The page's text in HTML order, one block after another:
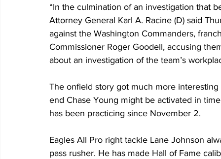
“In the culmination of an investigation that
Attorney General Karl A. Racine (D) said
against the Washington Commanders,
Commissioner Roger Goodell, accusing
about an investigation of the team’s
The onfield story got much more
end Chase Young might be activated in
has been practicing since November 2.
Eagles All Pro right tackle Lane Johnson
pass rusher. He has made Hall of Fame